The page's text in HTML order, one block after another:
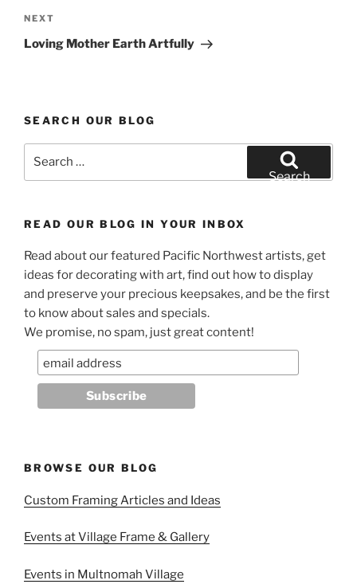
Next
Post
NEXT
Loving Mother Earth Artfully
SEARCH OUR BLOG
Search
READ OUR BLOG IN YOUR INBOX
Read about our featured Pacific Northwest artists, get
ideas for decorating with art, find out how to display
and preserve your precious keepsakes, and be the first
to know about sales and specials.
We promise, no spam, just great content!
BROWSE OUR BLOG
Custom Framing Articles and Ideas
Events at Village Frame & Gallery
Events in Multnomah Village